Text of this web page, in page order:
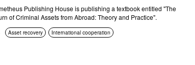
Publishing House is publishing a textbook entitled "The
of Criminal Assets from Abroad: Theory and Practice".
Asset recovery International cooperation